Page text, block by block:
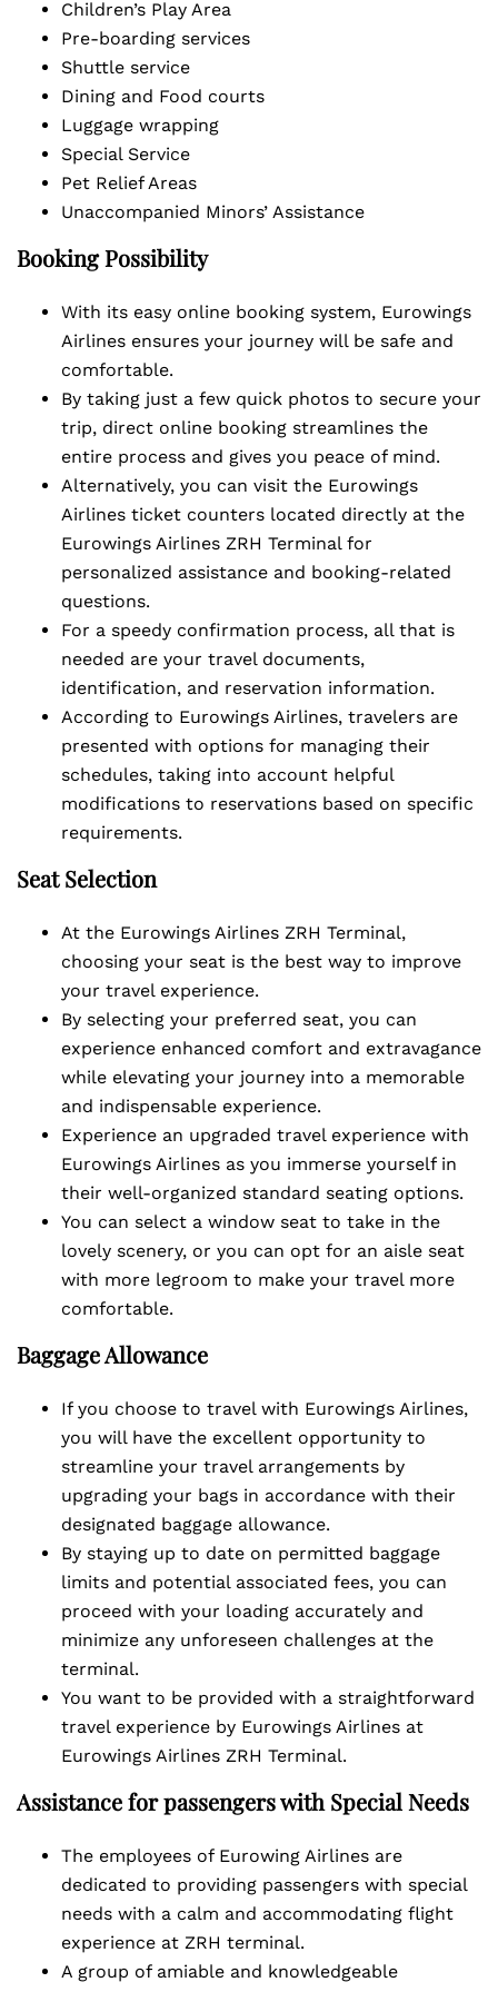
Children’s Play Area
Pre-boarding services
Shuttle service
Dining and Food courts
Luggage wrapping
Special Service
Pet Relief Areas
Unaccompanied Minors’ Assistance
Booking Possibility
With its easy online booking system, Eurowings
Airlines ensures your journey will be safe and
comfortable.
By taking just a few quick photos to secure your
trip, direct online booking streamlines the
entire process and gives you peace of mind.
Alternatively, you can visit the Eurowings
Airlines ticket counters located directly at the
Eurowings Airlines ZRH Terminal for
personalized assistance and booking-related
questions.
For a speedy confirmation process, all that is
needed are your travel documents,
identification, and reservation information.
According to Eurowings Airlines, travelers are
presented with options for managing their
schedules, taking into account helpful
modifications to reservations based on specific
requirements.
Seat Selection
At the Eurowings Airlines ZRH Terminal,
choosing your seat is the best way to improve
your travel experience.
By selecting your preferred seat, you can
experience enhanced comfort and extravagance
while elevating your journey into a memorable
and indispensable experience.
Experience an upgraded travel experience with
Eurowings Airlines as you immerse yourself in
their well-organized standard seating options.
You can select a window seat to take in the
lovely scenery, or you can opt for an aisle seat
with more legroom to make your travel more
comfortable.
Baggage Allowance
If you choose to travel with Eurowings Airlines,
you will have the excellent opportunity to
streamline your travel arrangements by
upgrading your bags in accordance with their
designated baggage allowance.
By staying up to date on permitted baggage
limits and potential associated fees, you can
proceed with your loading accurately and
minimize any unforeseen challenges at the
terminal.
You want to be provided with a straightforward
travel experience by Eurowings Airlines at
Eurowings Airlines ZRH Terminal.
Assistance for passengers with Special Needs
The employees of Eurowing Airlines are
dedicated to providing passengers with special
needs with a calm and accommodating flight
experience at ZRH terminal.
A group of amiable and knowledgeable